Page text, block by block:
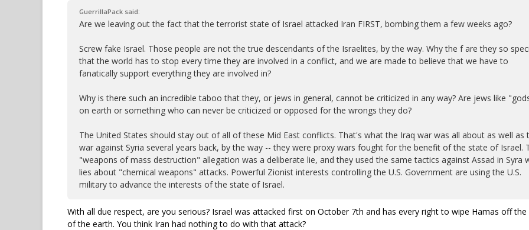
GuerrillaPack said:
Are we leaving out the fact that the terrorist state of Israel attacked Iran FIRST, bombing them a few weeks ago?
Screw fake Israel. Those people are not the true descendants of the Israelites, by the way. Why the f are they so
that the world has to stop every time they are involved in a conflict, and we are made to believe that we have to
fanatically support everything they are involved in?
Why is there such an incredible taboo that they, or jews in general, cannot be criticized in any way? Are jews like
on earth or something who can never be criticized or opposed for the wrongs they do?
The United States should stay out of all of these Mid East conflicts. That's what the Iraq war was all about as well as
war against Syria several years back, by the way -- they were proxy wars fought for the benefit of the state of Israel.
"weapons of mass destruction" allegation was a deliberate lie, and they used the same tactics against Assad in Syra
lies about "chemical weapons" attacks. Powerful Zionist interests controlling the U.S. Government are using the U.S.
military to advance the interests of the state of Israel.
With all due respect, are you serious? Israel was attacked first on October 7th and has every right to wipe Hamas off the
of the earth. You think Iran had nothing to do with that attack?